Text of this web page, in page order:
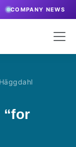
operations with a
COMPANY NEWS